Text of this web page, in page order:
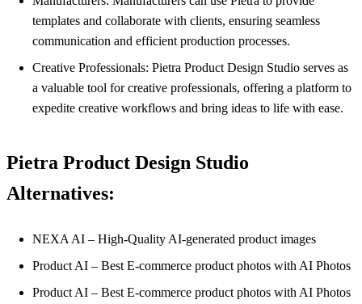
templates and collaborate with clients, ensuring seamless
communication and efficient production processes.
Creative Professionals: Pietra Product Design Studio serves as
a valuable tool for creative professionals, offering a platform to
expedite creative workflows and bring ideas to life with ease.
Pietra Product Design Studio
Alternatives:
NEXA AI – High-Quality AI-generated product images
Product AI – Best E-commerce product photos with AI Photos
Product AI – Best E-commerce product photos with AI Photos